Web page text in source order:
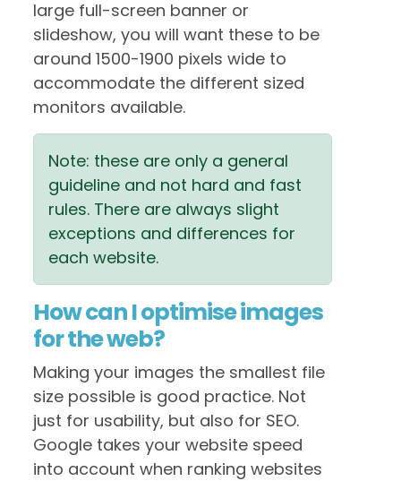
large full-screen banner or
slideshow, you will want these to be
around 1500-1900 pixels wide to
accommodate the different sized
monitors available.
Note: these are only a general
guideline and not hard and fast
rules. There are always slight
exceptions and differences for
each website.
How can I optimise images
for the web?
Making your images the smallest file
size possible is good practice. Not
just for usability, but also for SEO.
Google takes your website speed
into account when ranking websites